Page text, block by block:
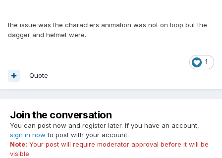
the issue was the characters animation was not on loop but the
dagger and helmet were.
1
Quote
Join the conversation
You can post now and register later. If you have an account,
sign in now to post with your account.
Note: Your post will require moderator approval before it will be
visible.